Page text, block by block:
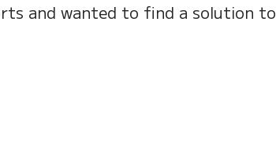
and wanted to find a solution to